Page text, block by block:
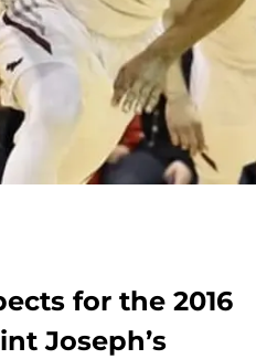
for the 2016
Joseph’s